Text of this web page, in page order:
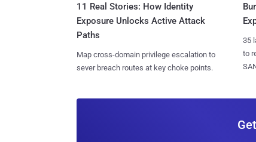
11 Real Stories: How Identity
Exposure Unlocks Active Attack
Paths
Map cross-domain privilege escalation to
sever breach routes at key choke points.
35
to